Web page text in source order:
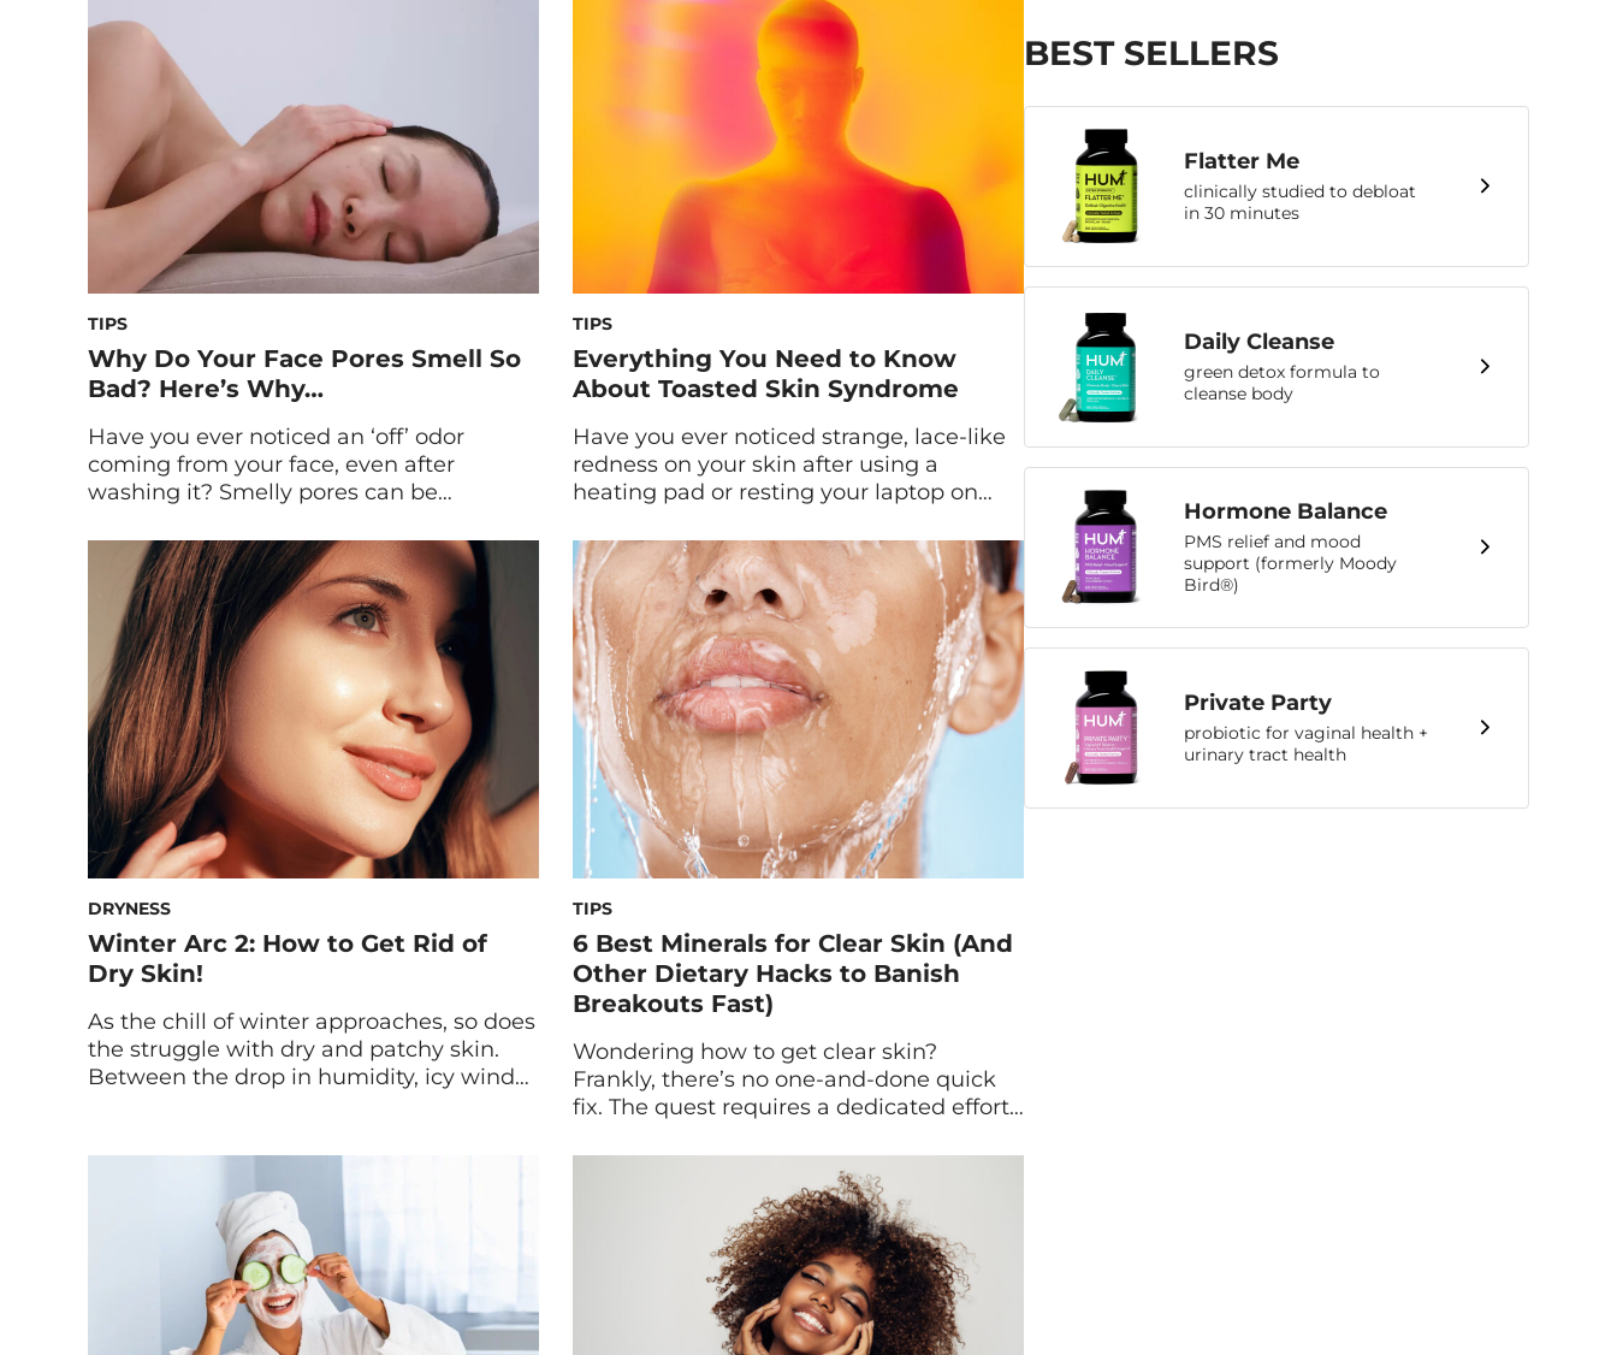
topical regimen is. Whether you stay up
late doomscrolling, binge watching your
favorite show […]
and migraine treatment, acupuncture is
now making its mark in the world of
skincare and anti-aging. Often called
“the new Botox,” […]
TIPS
Why Do Your Face Pores Smell So
Bad? Here’s Why…
Have you ever noticed an ‘off’ odor
coming from your face, even after
washing it? Smelly pores can be
more common than you might think.
While most people focus on acne and
breakouts, odors can also come from
other bacteria and even diet-related
factors. Regardless of how it originated,
smelly […]
TIPS
Everything You Need to Know
About Toasted Skin Syndrome
Have you ever noticed strange, lace-like
redness on your skin after using a
heating pad or resting your laptop on
dealing with Toasted Skin Syndrome
(TSS)—an increasingly common
condition caused by prolonged exposure
to heat. With remote work on the rise
and more people relying […]
DRYNESS
Winter Arc 2: How to Get Rid of
Dry Skin!
As the chill of winter approaches, so does
the struggle with dry and patchy skin.
Between the drop in humidity, icy winds,
from its natural radiance. If you’re prone
to tight, flaky, or inflamed skin during the
colder months, you’re not […]
TIPS
6 Best Minerals for Clear Skin (And
Other Dietary Hacks to Banish
Breakouts Fast)
Wondering how to get clear skin?
Frankly, there’s no one-and-done quick
fix. The quest requires a dedicated effort
—and yes, the right topical treatments
for acne. One thing you might haven’t
yet tried to clarify your complexion is to
focus on specific nutrient groups, with
minerals among them. Ahead, we’re
BEST SELLERS
Flatter Me
clinically studied to debloat
in 30 minutes
Daily Cleanse
green detox formula to
cleanse body
Hormone Balance
PMS relief and mood
support (formerly Moody
Bird®)
Private Party
probiotic for vaginal health +
urinary tract health